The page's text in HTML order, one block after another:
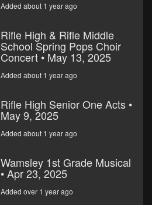
Added about 1 year ago
Rifle High & Rifle Middle
School Spring Pops Choir
Concert • May 13, 2025
Added about 1 year ago
Rifle High Senior One Acts •
May 9, 2025
Added about 1 year ago
Wamsley 1st Grade Musical
• Apr 23, 2025
Added over 1 year ago